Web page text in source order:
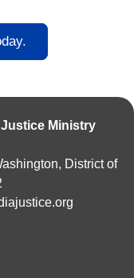
Ministry
District of